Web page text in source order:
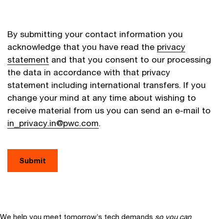
By submitting your contact information you
acknowledge that you have read the privacy
statement and that you consent to our processing
the data in accordance with that privacy
statement including international transfers. If you
change your mind at any time about wishing to
receive material from us you can send an e-mail to
in_privacy.in@pwc.com.
Submit
We help you meet tomorrow’s tech demands so you can